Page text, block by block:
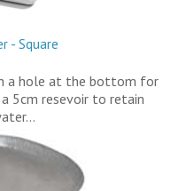
- Square
a hole at the bottom for
5cm resevoir to retain